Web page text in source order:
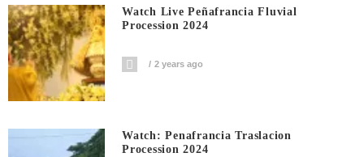
Watch Live Peñafrancia Fluvial
Procession 2024
2 years ago
Watch: Penafrancia Traslacion
Procession 2024